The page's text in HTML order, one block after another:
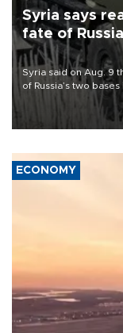
Syria says
fate of
Syria said on Aug. 9
of Russia’s two
military support to
ECONOMY